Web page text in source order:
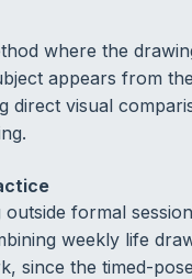
where the
appears from
direct visual
outside formal
weekly life
since the timed-